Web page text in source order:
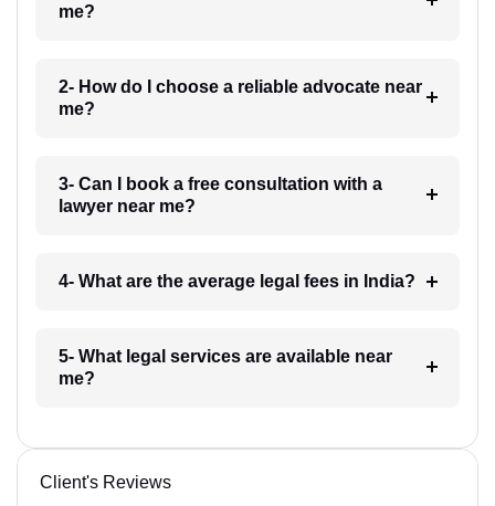
me?
2- How do I choose a reliable advocate near
me?
3- Can I book a free consultation with a
lawyer near me?
4- What are the average legal fees in India?
5- What legal services are available near
me?
Client's Reviews